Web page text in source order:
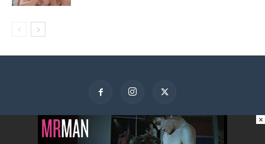
About Us Contact Us Advertise Privacy Policy
×